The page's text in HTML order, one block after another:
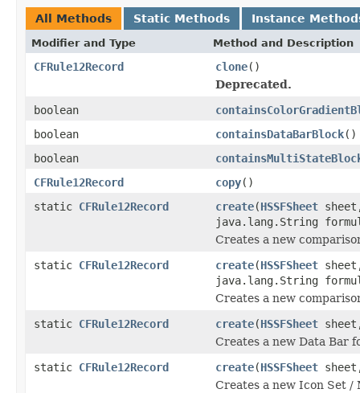
All Methods Static Methods Instance
Modifier and Type Method and Description
CFRule12Record clone()
Deprecated.
boolean
boolean
containsDataBarBlock()
boolean
CFRule12Record
copy()
static CFRule12Record create(HSSFSheet
java.lang.String
Creates a new
static CFRule12Record create(HSSFSheet
java.lang.String
Creates a new
static CFRule12Record create(HSSFSheet
Creates a new Data Bar
static CFRule12Record create(HSSFSheet
Creates a new Icon Set